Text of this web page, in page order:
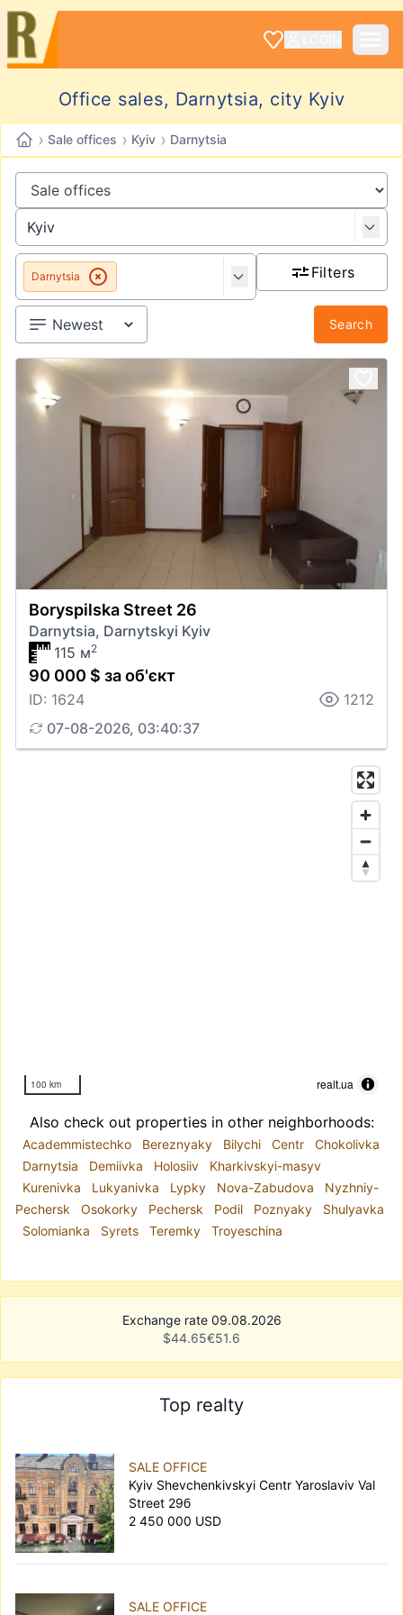
Office sales, Darnytsia, city Kyiv
› Sale offices › Kyiv › Darnytsia
Darnytsia Filters
Search
Boryspilska Street 26
Darnytsia, Darnytskyi Kyiv
115 м2
90 000 $ за об'єкт
ID: 1624
1212
07-08-2026, 03:40:37
100 km realt.ua
Also check out properties in other neighborhoods:
Academmistechko Bereznyaky Bilychi Centr
Chokolivka
Darnytsia
Demiivka Holosiiv
Kharkivskyi-masyv
Kurenivka
Lukyanivka Lypky Nova-Zabudova
Nyzhniy-
Pechersk
Osokorky Pechersk Podil Poznyaky
Shulyavka
Solomianka
Syrets Teremky Troyeschina
Exchange rate 09.08.2026
$44.65€51.6
Top realty
SALE OFFICE
Kyiv Shevchenkivskyi Centr Yaroslaviv Val
Street 29б
2 450 000 USD
SALE OFFICE